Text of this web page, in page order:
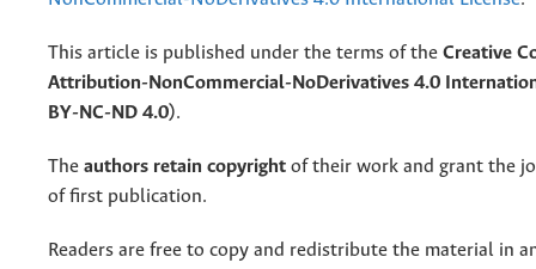
This article is published under the terms of the Creative
Attribution-NonCommercial-NoDerivatives 4.0
BY-NC-ND 4.0).
The authors retain copyright of their work and grant the
of first publication.
Readers are free to copy and redistribute the material in